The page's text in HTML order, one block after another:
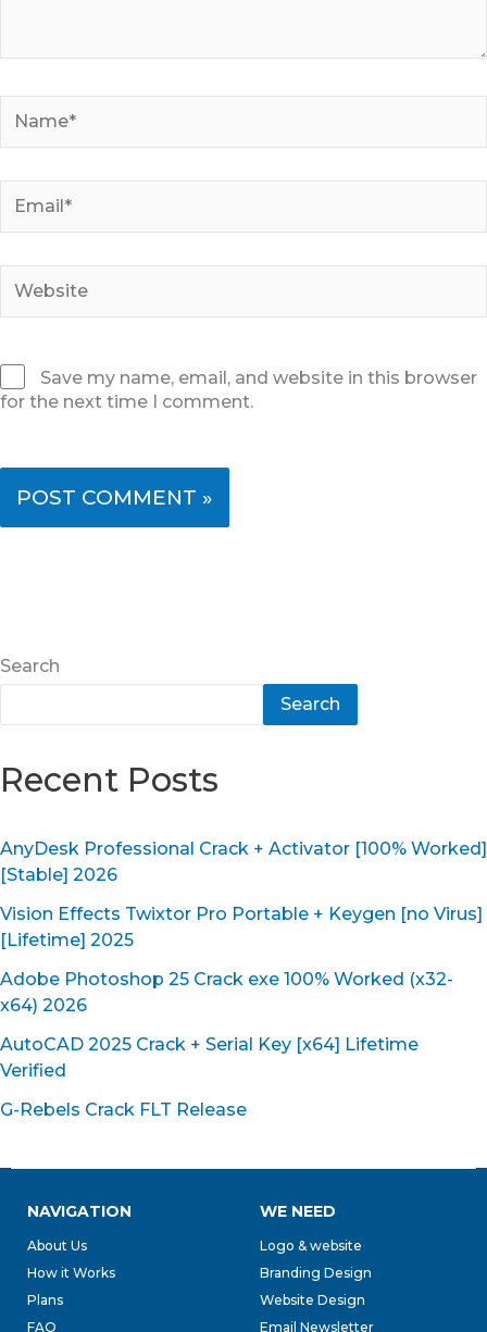
Save my name, email, and website in this browser
for the next time I comment.
Search
Search
Recent Posts
AnyDesk Professional Crack + Activator [100% Worked]
[Stable] 2026
Vision Effects Twixtor Pro Portable + Keygen [no Virus]
[Lifetime] 2025
Adobe Photoshop 25 Crack exe 100% Worked (x32-
x64) 2026
AutoCAD 2025 Crack + Serial Key [x64] Lifetime
Verified
G-Rebels Crack FLT Release
NAVIGATION
About Us
How it Works
Plans
FAQ
WE NEED
Logo & website
Branding Design
Website Design
Email Newsletter